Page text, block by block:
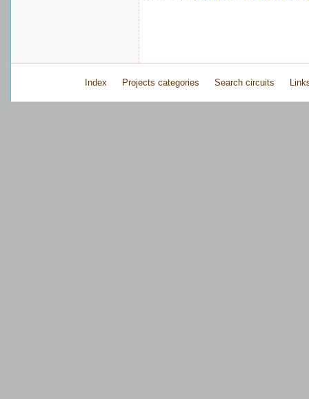
Index Projects categories Search circuits